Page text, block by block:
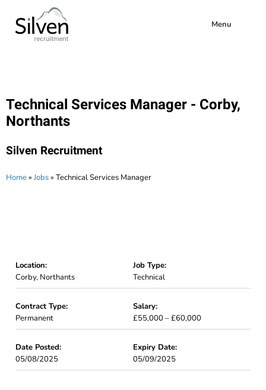
Menu
Technical Services Manager - Corby,
Northants
Silven Recruitment
Home» Jobs» Technical Services Manager
Location:
Corby, Northants
Job Type:
Technical
Contract Type:
Permanent
Salary:
£55,000 – £60,000
Date Posted:
05/08/2025
Expiry Date:
05/09/2025